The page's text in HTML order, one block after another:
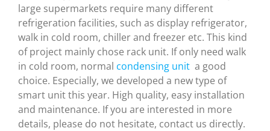
large supermarkets require many different
refrigeration facilities, such as display refrigerator,
walk in cold room, chiller and freezer etc. This kind
of project mainly chose rack unit. If only need walk
in cold room, normal condensing unit a good
choice. Especially, we developed a new type of
smart unit this year. High quality, easy installation
and maintenance. If you are interested in more
details, please do not hesitate, contact us directly.